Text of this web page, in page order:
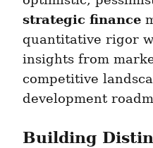
strategic finance
quantitative rigor
insights from
competitive
development
Building